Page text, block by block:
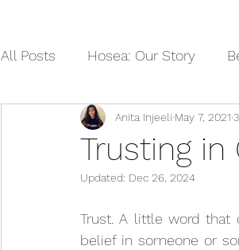
All Posts Hosea: Our Story
Testimonies Current Events
Trusting in
Anita Injeeli May 7, 2021
Updated: Dec 26, 2024
Trust. A little word that
belief in someone or